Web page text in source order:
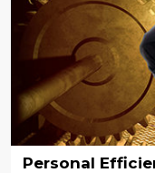
Personal